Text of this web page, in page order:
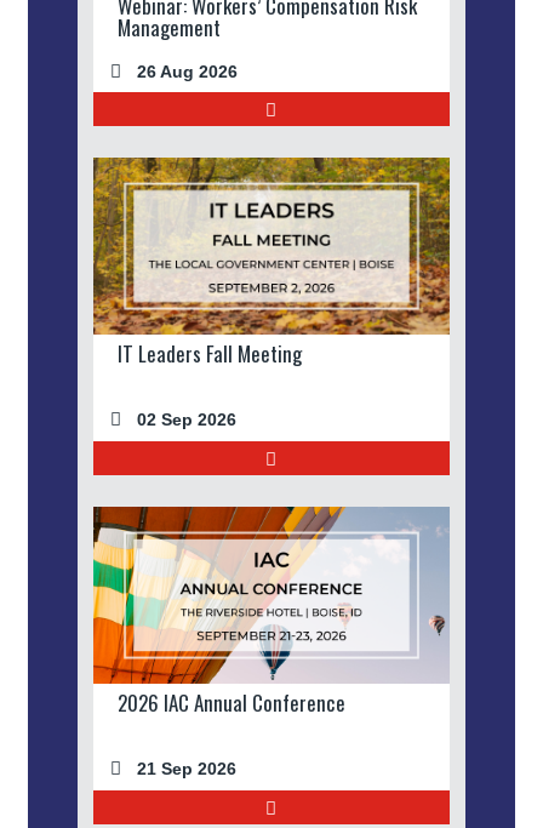
Management
26 Aug 2026
IT Leaders Fall Meeting
02 Sep 2026
2026 IAC Annual Conference
21 Sep 2026